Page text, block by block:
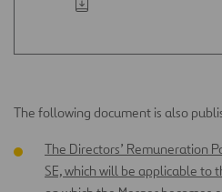
The following document is also
The Directors’ Remuneration
SE, which will be applicable to